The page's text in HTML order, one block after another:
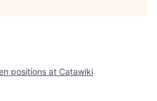
positions at Catawiki